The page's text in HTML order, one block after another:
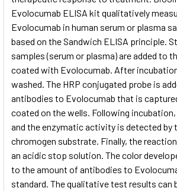
Evolocumab ELISA kit qualitatively
Evolocumab in human serum or plasma
based on the Sandwich ELISA principle.
samples (serum or plasma) are added to
coated with Evolocumab. After
washed. The HRP conjugated probe is
antibodies to Evolocumab that is
coated on the wells. Following
and the enzymatic activity is detected by
chromogen substrate. Finally, the
an acidic stop solution. The color
to the amount of antibodies to
standard. The qualitative test results can